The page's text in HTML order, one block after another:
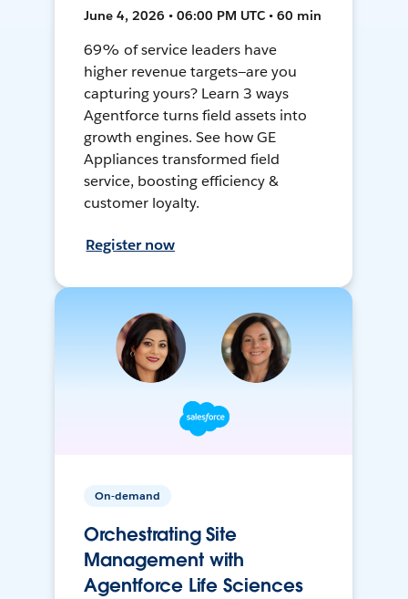
June 4, 2026 • 06:00 PM UTC • 60 min
69% of service leaders have
higher revenue targets—are you
capturing yours? Learn 3 ways
Agentforce turns field assets into
growth engines. See how GE
Appliances transformed field
service, boosting efficiency &
customer loyalty.
Register now
On-demand
Orchestrating Site
Management with
Agentforce Life Sciences